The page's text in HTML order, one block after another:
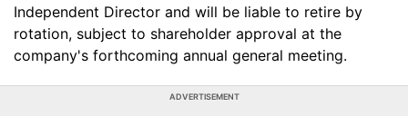
Independent Director and will be liable to retire by
rotation, subject to shareholder approval at the
company's forthcoming annual general meeting.
ADVERTISEMENT